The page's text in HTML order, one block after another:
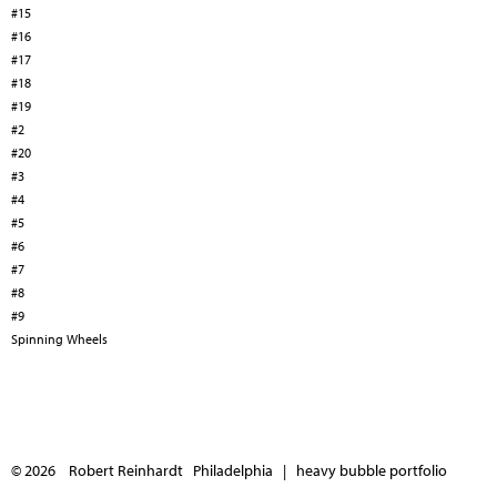
#15
#16
#17
#18
#19
#2
#20
#3
#4
#5
#6
#7
#8
#9
Spinning Wheels
© 2026 Robert Reinhardt Philadelphia | heavy bubble portfolio